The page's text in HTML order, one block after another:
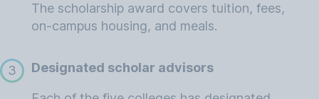
The scholarship award covers tuition, fees,
on-campus housing, and meals.
3 Designated scholar advisors